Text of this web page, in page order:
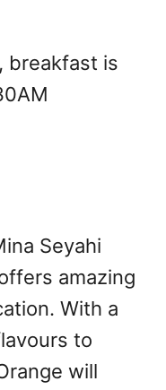
breakfast is
Seyahi
amazing
With a
to
will